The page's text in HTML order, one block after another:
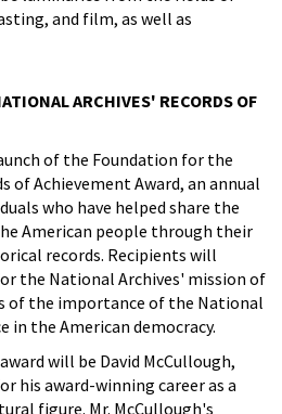
and film, as well as
ARCHIVES' RECORDS OF
of the Foundation for the
of Achievement Award, an annual
who have helped share the
American people through their
records. Recipients will
the National Archives' mission of
of the importance of the National
in the American democracy.
will be David McCullough,
his award-winning career as a
figure. Mr. McCullough's